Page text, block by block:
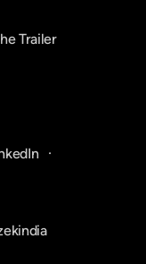
Trailer